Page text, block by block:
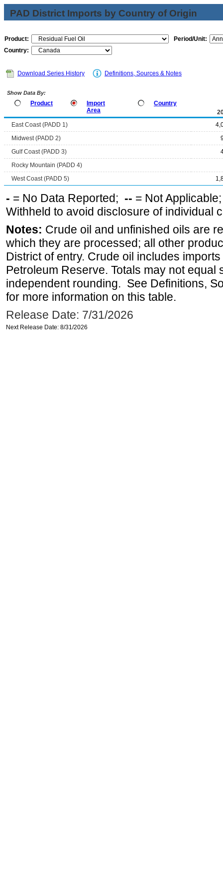
PAD District Imports by Country of Origin
Product:
Period/Unit:
Country:
Download Series History Definitions, Sources & Notes
Show Data By:
Product
Import
Area
Country
East Coast (PADD 1)
Midwest (PADD 2)
Gulf Coast (PADD 3)
Rocky Mountain (PADD 4)
West Coast (PADD 5)
- = No Data Reported; -- = Not
Withheld to avoid disclosure of individual
Notes: Crude oil and unfinished oils are
which they are processed; all other
District of entry. Crude oil includes
Petroleum Reserve. Totals may not equal
independent rounding. See Definitions,
for more information on this table.
Release Date: 7/31/2026
Next Release Date: 8/31/2026